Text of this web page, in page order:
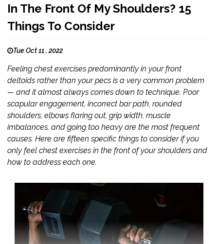
In The Front Of My Shoulders? 15
Things To Consider
Tue Oct 11 , 2022
Feeling chest exercises predominantly in your front
deltoids rather than your pecs is a very common problem
— and it almost always comes down to technique. Poor
scapular engagement, incorrect bar path, rounded
shoulders, elbows flaring out, grip width, muscle
imbalances, and going too heavy are the most frequent
causes. Here are fifteen specific things to consider if you
only feel chest exercises in the front of your shoulders and
how to address each one.